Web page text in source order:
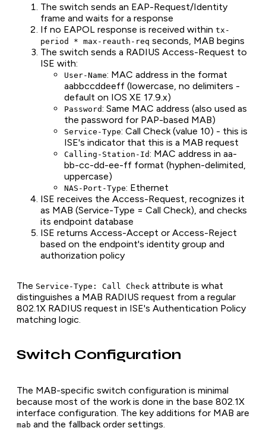
The switch sends an EAP-Request/Identity
frame and waits for a response
If no EAPOL response is received within tx-
period * max-reauth-req seconds, MAB begins
The switch sends a RADIUS Access-Request to
ISE with:
User-Name: MAC address in the format
aabbccddeeff (lowercase, no delimiters -
default on IOS XE 17.9.x)
Password: Same MAC address (also used as
the password for PAP-based MAB)
Service-Type: Call Check (value 10) - this is
ISE's indicator that this is a MAB request
Calling-Station-Id: MAC address in aa-
bb-cc-dd-ee-ff format (hyphen-delimited,
uppercase)
NAS-Port-Type: Ethernet
ISE receives the Access-Request, recognizes it
as MAB (Service-Type = Call Check), and checks
its endpoint database
ISE returns Access-Accept or Access-Reject
based on the endpoint's identity group and
authorization policy
The Service-Type: Call Check attribute is what
distinguishes a MAB RADIUS request from a regular
802.1X RADIUS request in ISE's Authentication Policy
matching logic.
Switch Configuration
The MAB-specific switch configuration is minimal
because most of the work is done in the base 802.1X
interface configuration. The key additions for MAB are
mab and the fallback order settings.